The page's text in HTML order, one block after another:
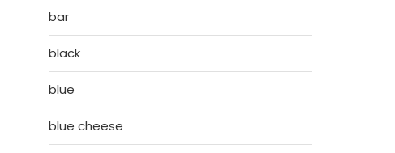
bar
black
blue
blue cheese